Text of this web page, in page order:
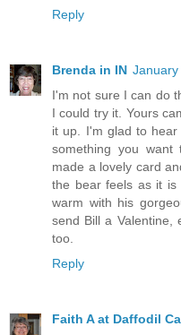
Reply
Brenda in IN January
I'm not sure I can do
I could try it. Yours
it up. I'm glad to
something you
made a lovely card
the bear feels as it
warm with his
send Bill a Valentine,
too.
Reply
Faith A at Daffodil